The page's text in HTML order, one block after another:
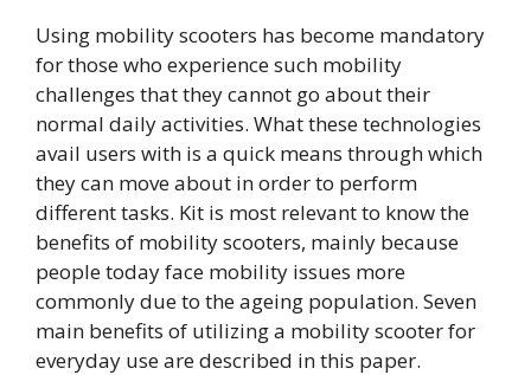
Using mobility scooters has become mandatory
for those who experience such mobility
challenges that they cannot go about their
normal daily activities. What these technologies
avail users with is a quick means through which
they can move about in order to perform
different tasks. Kit is most relevant to know the
benefits of mobility scooters, mainly because
people today face mobility issues more
commonly due to the ageing population. Seven
main benefits of utilizing a mobility scooter for
everyday use are described in this paper.